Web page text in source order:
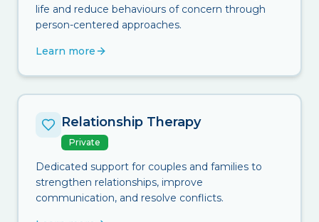
life and reduce behaviours of concern through
person-centered approaches.
Learn more
Relationship Therapy
Private
Dedicated support for couples and families to
strengthen relationships, improve
communication, and resolve conflicts.